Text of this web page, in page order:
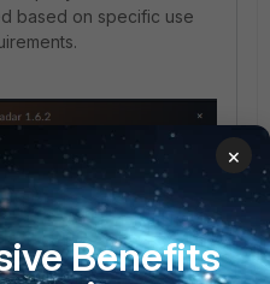
based on specific use
×
Benefits